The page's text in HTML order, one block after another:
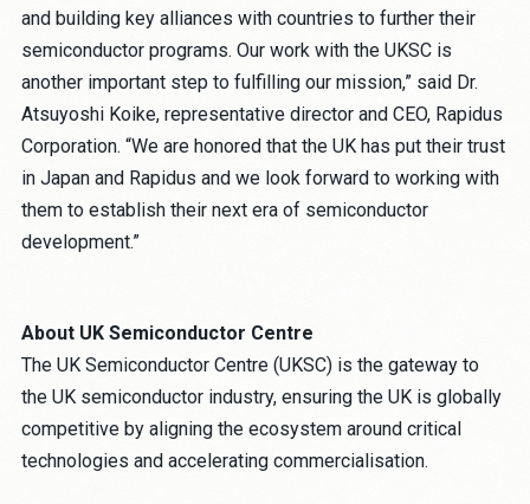
and building key alliances with countries to further their
semiconductor programs. Our work with the UKSC is
another important step to fulfilling our mission,” said Dr.
Atsuyoshi Koike, representative director and CEO, Rapidus
Corporation. “We are honored that the UK has put their trust
in Japan and Rapidus and we look forward to working with
them to establish their next era of semiconductor
development.”
About UK Semiconductor Centre
The UK Semiconductor Centre (UKSC) is the gateway to
the UK semiconductor industry, ensuring the UK is globally
competitive by aligning the ecosystem around critical
technologies and accelerating commercialisation.